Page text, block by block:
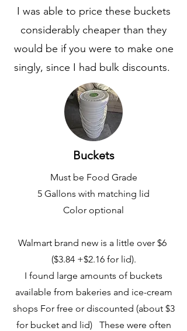
I was able to price these buckets
considerably cheaper than they
would be if you were to make one
singly, since I had bulk discounts.
Buckets
Must be Food Grade
5 Gallons with matching lid
Color optional
Walmart brand new is a little over $6
($3.84 +$2.16 for lid).
I found large amounts of buckets
available from bakeries and ice-cream
shops For free or discounted (about $3
for bucket and lid) These were often